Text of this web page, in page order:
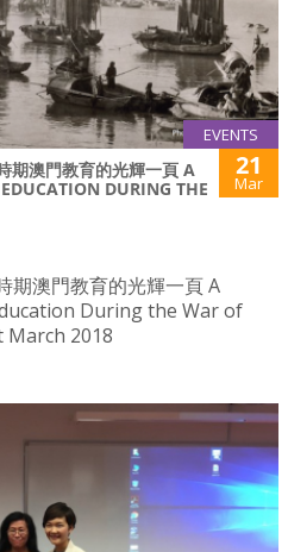
EVENTS
期澳門教育的光輝一頁 A
DURING THE
21
Mar
期澳門教育的光輝一頁 A
During the War of
March 2018